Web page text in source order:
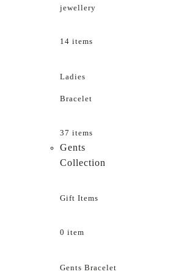
jewellery
14 items
Ladies
Bracelet
37 items
Gents
Collection
Gift Items
0 item
Gents Bracelet